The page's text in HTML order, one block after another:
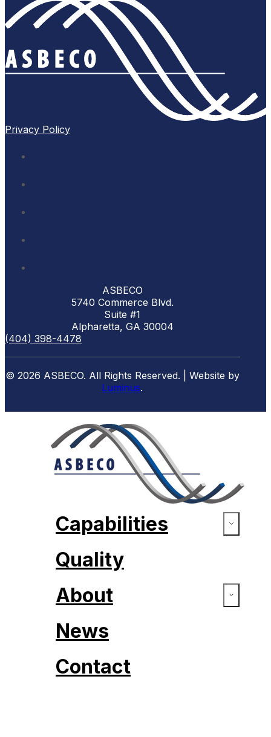
Privacy Policy
ASBECO
5740 Commerce Blvd.
Suite #1
Alpharetta, GA 30004
(404) 398-4478
© 2026 ASBECO. All Rights Reserved. | Website by
Luminus.
Capabilities
Quality
About
News
Contact